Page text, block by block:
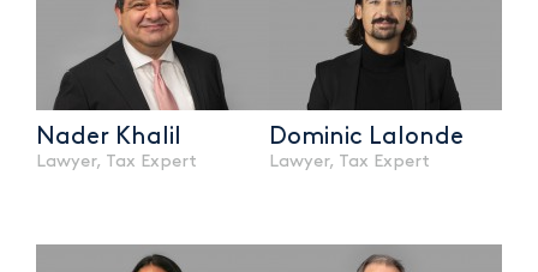
Nader Khalil
Lawyer, Tax Expert
Dominic Lalonde
Lawyer, Tax Expert